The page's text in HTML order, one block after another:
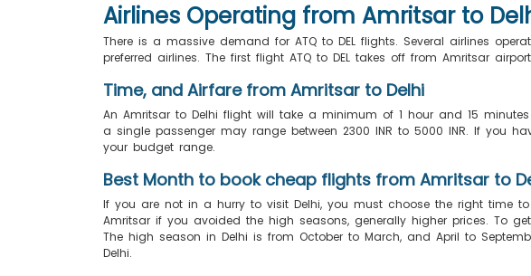
Airlines Operating from Amritsar to
There is a massive demand for ATQ to DEL flights. Several airlines
preferred airlines. The first flight ATQ to DEL takes off from Amritsar
Time, and Airfare from Amritsar to Delhi
An Amritsar to Delhi flight will take a minimum of 1 hour and 15
a single passenger may range between 2300 INR to 5000 INR. If you
your budget range.
Best Month to book cheap flights from Amritsar to
If you are not in a hurry to visit Delhi, you must choose the right time
Amritsar if you avoided the high seasons, generally higher prices. To
The high season in Delhi is from October to March, and April to
Delhi.